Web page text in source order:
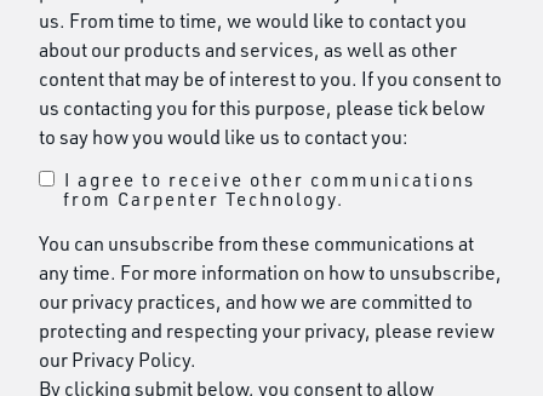
us. From time to time, we would like to contact you
about our products and services, as well as other
content that may be of interest to you. If you consent to
us contacting you for this purpose, please tick below
to say how you would like us to contact you:
I agree to receive other communications
from Carpenter Technology.
You can unsubscribe from these communications at
any time. For more information on how to unsubscribe,
our privacy practices, and how we are committed to
protecting and respecting your privacy, please review
our Privacy Policy.
By clicking submit below, you consent to allow